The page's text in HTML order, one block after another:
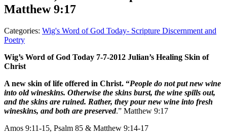
Matthew 9:17
Categories: Wig's Word of God Today- Scripture Discernment and
Poetry
Wig’s Word of God Today 7-7-2012 Julian’s Healing Skin of
Christ
A new skin of life offered in Christ. “People do not put new wine
into old wineskins. Otherwise the skins burst, the wine spills out,
and the skins are ruined. Rather, they pour new wine into fresh
wineskins, and both are preserved.” Matthew 9:17
Amos 9:11-15, Psalm 85 & Matthew 9:14-17